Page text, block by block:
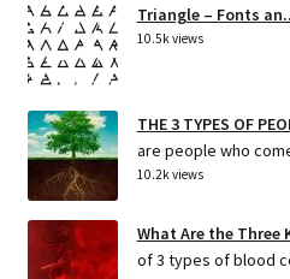
Triangle – Fonts
10.5k views
THE 3 TYPES OF
are people who
10.2k views
What Are the Three
of 3 types of blood